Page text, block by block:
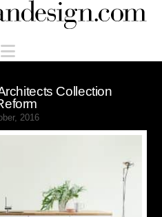
Navigation
Collection
2016